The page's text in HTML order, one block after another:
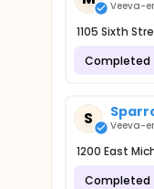
Veeva-
1105 Sixth
Completed
S Veeva-
1200 East
Completed